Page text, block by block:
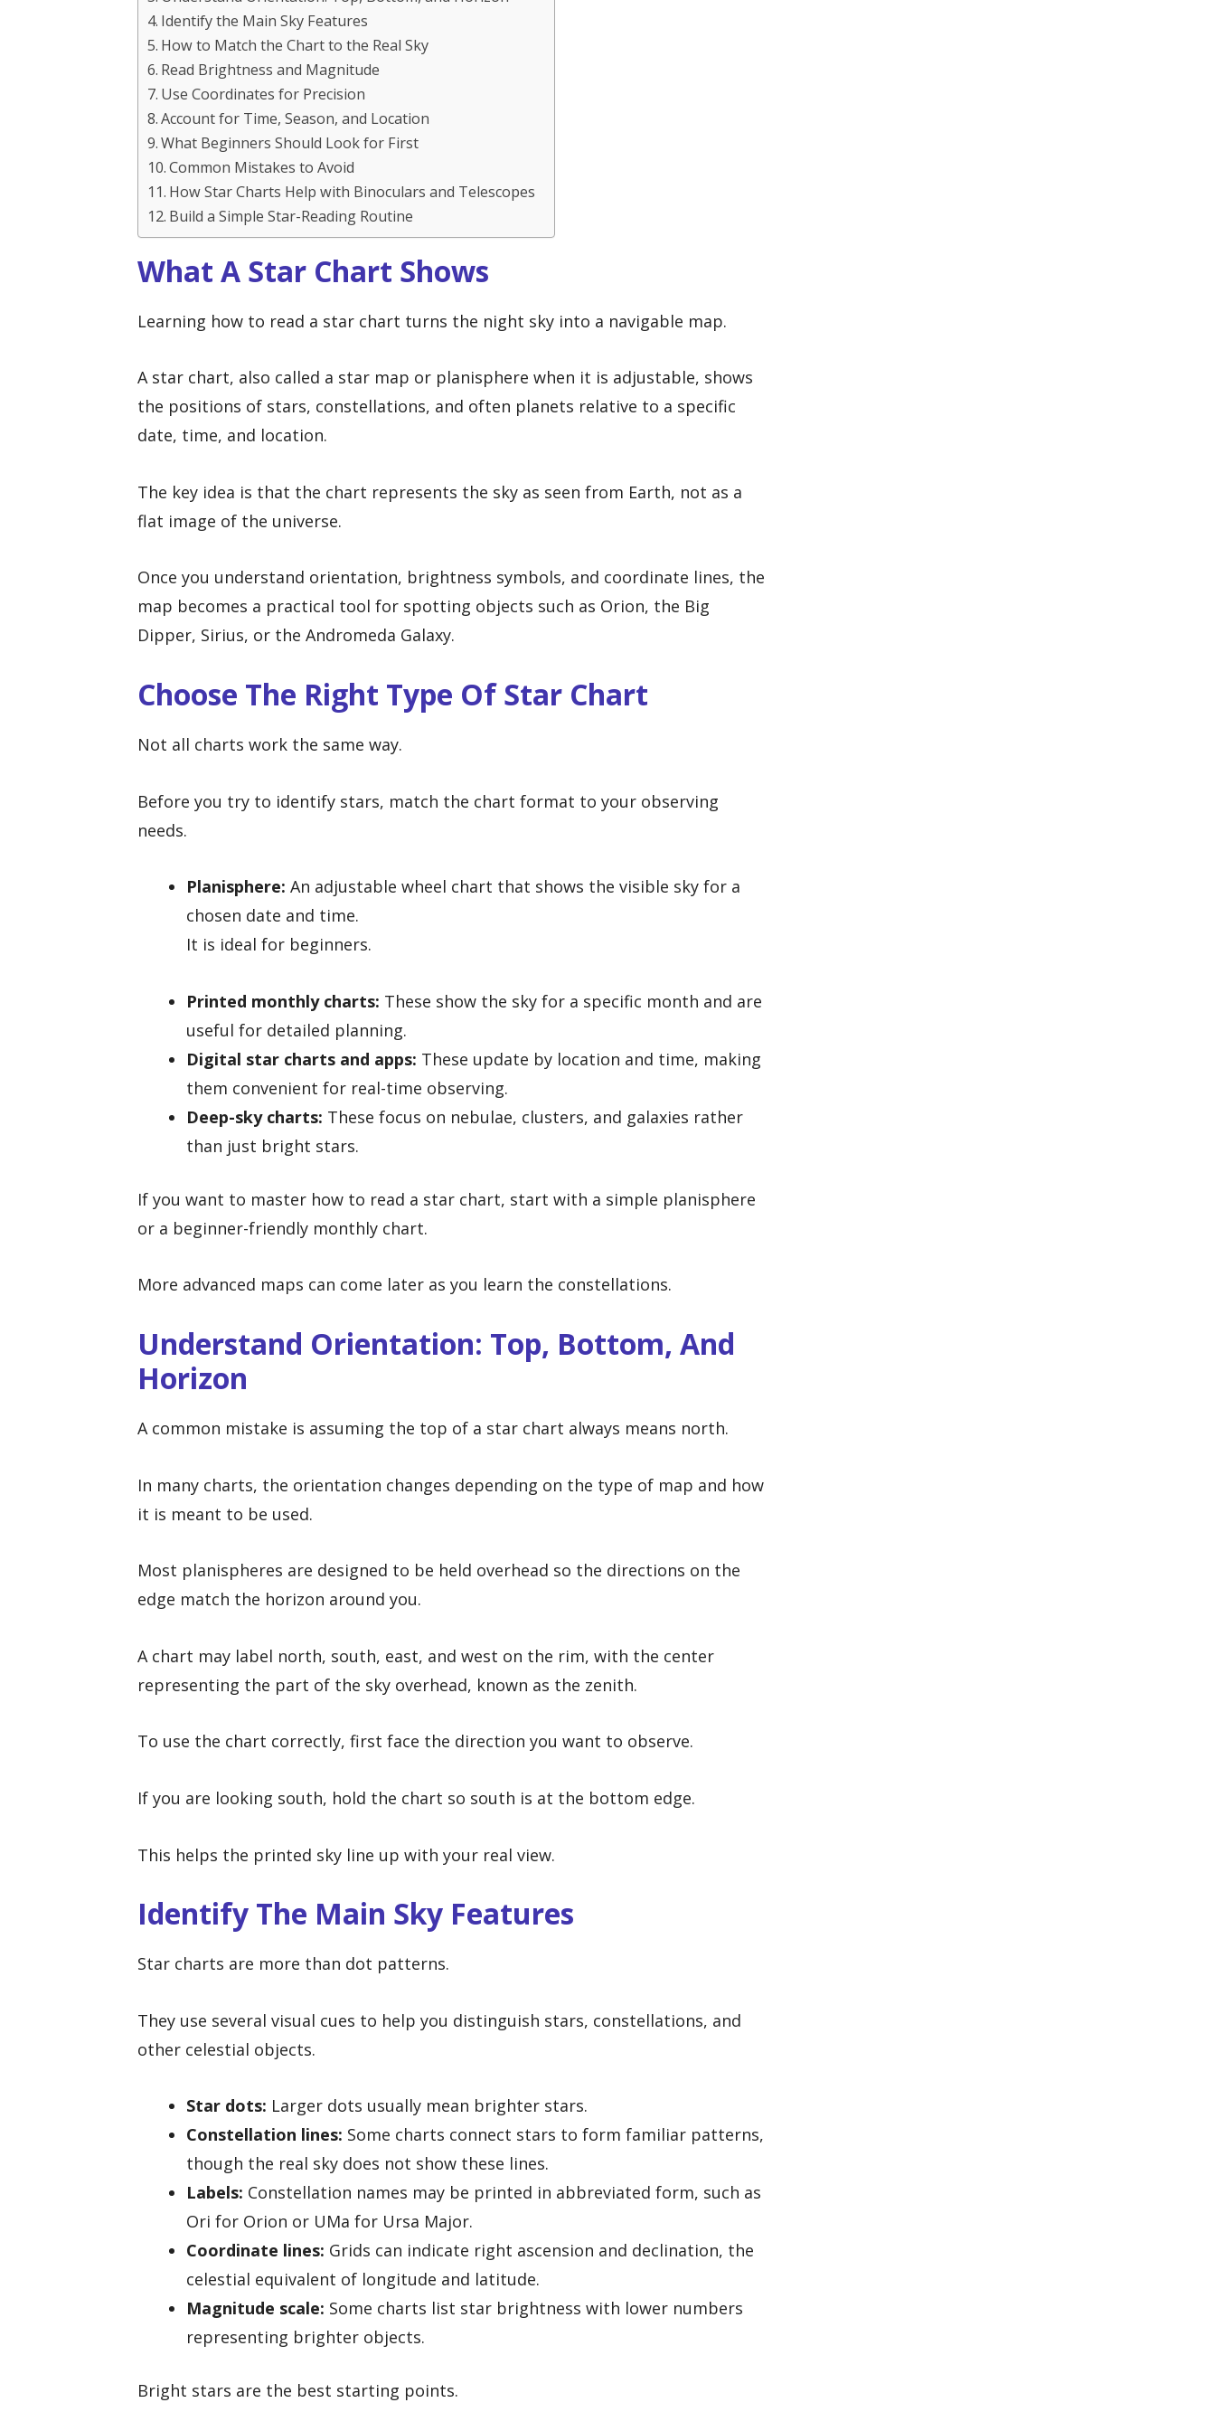
Identify the Main Sky Features
How to Match the Chart to the Real Sky
Read Brightness and Magnitude
Use Coordinates for Precision
Account for Time, Season, and Location
What Beginners Should Look for First
Common Mistakes to Avoid
How Star Charts Help with Binoculars and Telescopes
Build a Simple Star-Reading Routine
What A Star Chart Shows
Learning how to read a star chart turns the night sky into a navigable map.
A star chart, also called a star map or planisphere when it is adjustable, shows
the positions of stars, constellations, and often planets relative to a specific
date, time, and location.
The key idea is that the chart represents the sky as seen from Earth, not as a
flat image of the universe.
Once you understand orientation, brightness symbols, and coordinate lines, the
map becomes a practical tool for spotting objects such as Orion, the Big
Dipper, Sirius, or the Andromeda Galaxy.
Choose The Right Type Of Star Chart
Not all charts work the same way.
Before you try to identify stars, match the chart format to your observing
needs.
Planisphere: An adjustable wheel chart that shows the visible sky for a
chosen date and time.
It is ideal for beginners.
Printed monthly charts: These show the sky for a specific month and are
useful for detailed planning.
Digital star charts and apps: These update by location and time, making
them convenient for real-time observing.
Deep-sky charts: These focus on nebulae, clusters, and galaxies rather
than just bright stars.
If you want to master how to read a star chart, start with a simple planisphere
or a beginner-friendly monthly chart.
More advanced maps can come later as you learn the constellations.
Understand Orientation: Top, Bottom, And
Horizon
A common mistake is assuming the top of a star chart always means north.
In many charts, the orientation changes depending on the type of map and how
it is meant to be used.
Most planispheres are designed to be held overhead so the directions on the
edge match the horizon around you.
A chart may label north, south, east, and west on the rim, with the center
representing the part of the sky overhead, known as the zenith.
To use the chart correctly, first face the direction you want to observe.
If you are looking south, hold the chart so south is at the bottom edge.
This helps the printed sky line up with your real view.
Identify The Main Sky Features
Star charts are more than dot patterns.
They use several visual cues to help you distinguish stars, constellations, and
other celestial objects.
Star dots: Larger dots usually mean brighter stars.
Constellation lines: Some charts connect stars to form familiar patterns,
though the real sky does not show these lines.
Labels: Constellation names may be printed in abbreviated form, such as
Ori for Orion or UMa for Ursa Major.
Coordinate lines: Grids can indicate right ascension and declination, the
celestial equivalent of longitude and latitude.
Magnitude scale: Some charts list star brightness with lower numbers
representing brighter objects.
Bright stars are the best starting points.